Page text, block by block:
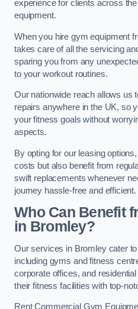
experience for clients across
equipment.
When you hire gym equipment
takes care of all the servicing
sparing you from any
to your workout routines.
Our nationwide reach allows us
repairs anywhere in the UK, so
your fitness goals without
aspects.
By opting for our leasing
costs but also benefit from
swift replacements whenever
journey hassle-free and efficient.
Who Can Benefit
in Bromley?
Our services in Bromley cater
including gyms and fitness
corporate offices, and
their fitness facilities with top-
Rent Commercial Gym